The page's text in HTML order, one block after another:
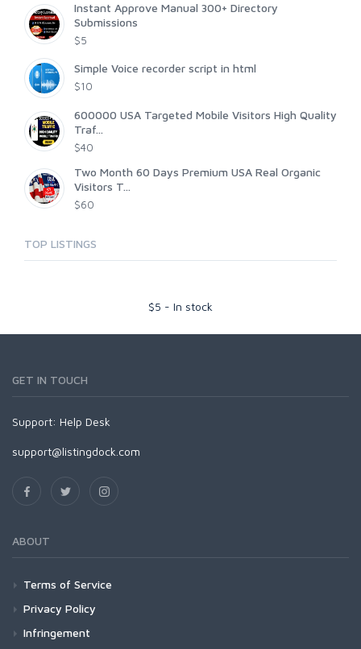
Instant Approve Manual 300+ Directory
Submissions
$5
Simple Voice recorder script in html
$10
600000 USA Targeted Mobile Visitors High Quality
Traf...
$40
Two Month 60 Days Premium USA Real Organic
Visitors T...
$60
TOP LISTINGS
$5 - In stock
GET IN TOUCH
Support: Help Desk
support@listingdock.com
ABOUT
Terms of Service
Privacy Policy
Infringement